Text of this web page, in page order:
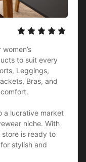
to suit every
Leggings,
Bras, and
a lucrative market
niche. With
is ready to
stylish and